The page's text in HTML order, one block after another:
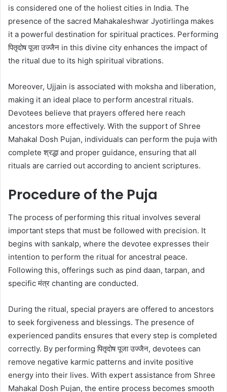
is considered one of the holiest cities in India. The
presence of the sacred Mahakaleshwar Jyotirlinga makes
it a powerful destination for spiritual practices. Performing
पितृदोष पूजा उज्जैन in this divine city enhances the impact of
the ritual due to its high spiritual vibrations.
Moreover, Ujjain is associated with moksha and liberation,
making it an ideal place to perform ancestral rituals.
Devotees believe that prayers offered here reach
ancestors more effectively. With the support of Shree
Mahakal Dosh Pujan, individuals can perform the puja with
complete श्रद्धा and proper guidance, ensuring that all
rituals are carried out according to ancient scriptures.
Procedure of the Puja
The process of performing this ritual involves several
important steps that must be followed with precision. It
begins with sankalp, where the devotee expresses their
intention to perform the ritual for ancestral peace.
Following this, offerings such as pind daan, tarpan, and
specific मंत्र chanting are conducted.
During the ritual, special prayers are offered to ancestors
to seek forgiveness and blessings. The presence of
experienced pandits ensures that every step is completed
correctly. By performing पितृदोष पूजा उज्जैन, devotees can
remove negative karmic patterns and invite positive
energy into their lives. With expert assistance from Shree
Mahakal Dosh Pujan, the entire process becomes smooth